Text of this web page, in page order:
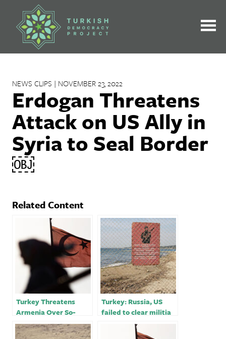
contentNEWS CLIPS | NOVEMBER 23, 2022
Erdogan Threatens
Attack on US Ally in
Syria to Seal Border
￼
Related Content
Turkey Threatens
Armenia Over So-
Called ‘Zangzur
Corridor’￼
Turkey: Russia, US
failed to clear militia
from Syria border￼